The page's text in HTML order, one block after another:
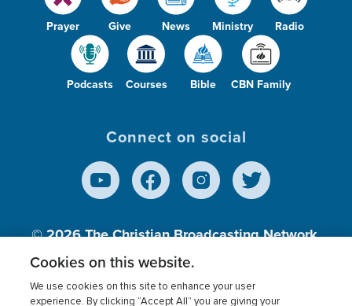
Prayer Give News Ministry Radio
Podcasts Courses Bible CBN Family
Connect on social
© 2026The Christian Broadcasting Network,
Inc., A nonprofit 501 (c)(3) Charitable
Cookies on this website.
We use cookies on this site to enhance your user
experience. By clicking “Accept All” you are giving your